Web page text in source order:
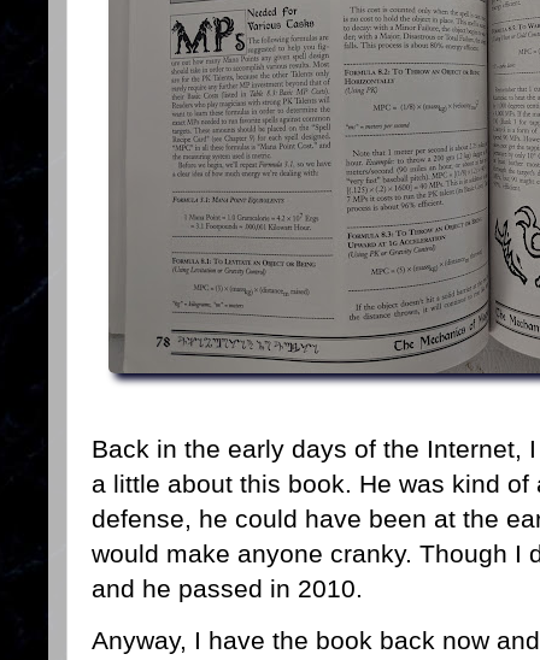
Back in the early days of the Internet,
a little about this book. He was kind
defense, he could have been at the
would make anyone cranky. Though I
and he passed in 2010.
Anyway, I have the book back now